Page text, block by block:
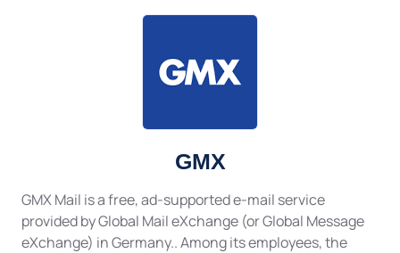
GMX
GMX Mail is a free, ad-supported e-mail service
provided by Global Mail eXchange (or Global Message
eXchange) in Germany.. Among its employees, the